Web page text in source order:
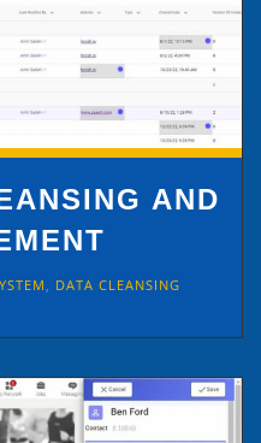
AND
, DATA CLEANSING